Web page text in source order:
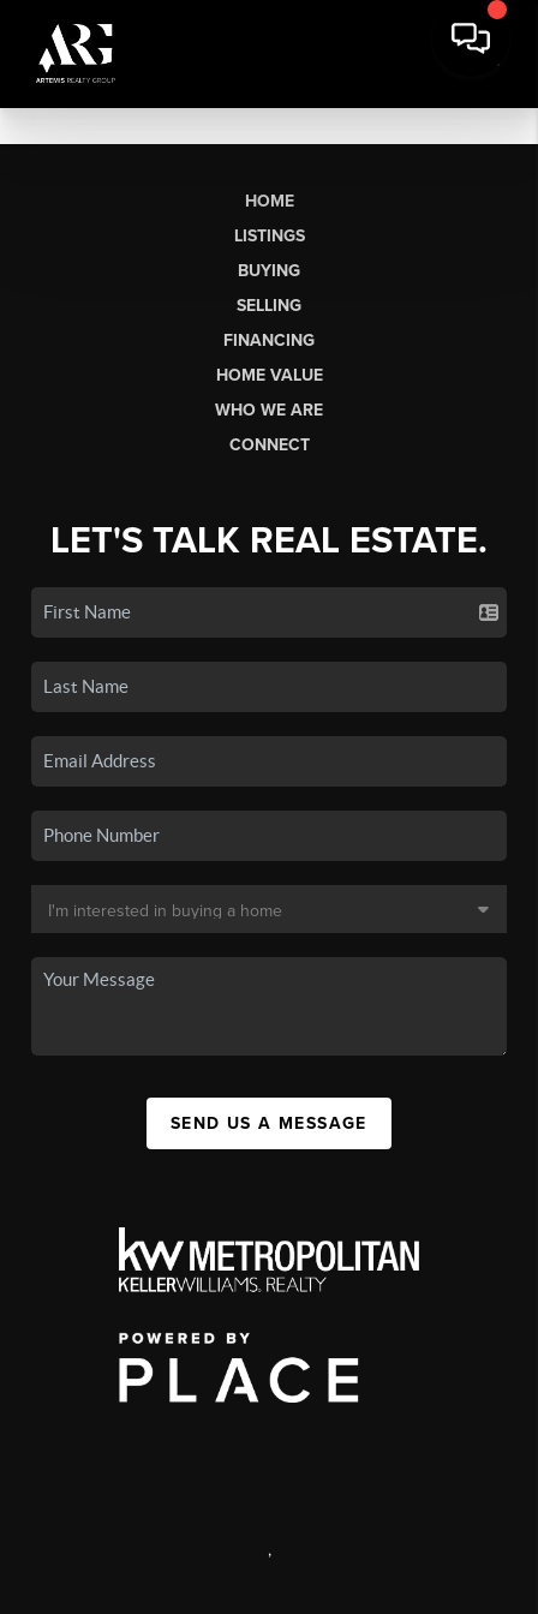
HOME
LISTINGS
BUYING
SELLING
FINANCING
HOME VALUE
WHO WE ARE
CONNECT
LET'S TALK REAL ESTATE.
SEND US A MESSAGE
,